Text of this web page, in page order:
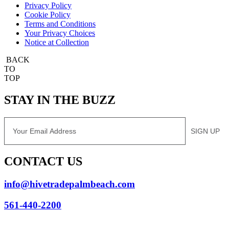
Privacy Policy
Cookie Policy
Terms and Conditions
Your Privacy Choices
Notice at Collection
BACK
TO
TOP
STAY IN THE BUZZ
Email
SIGN UP
CONTACT US
info@hivetradepalmbeach.com
561-440-2200